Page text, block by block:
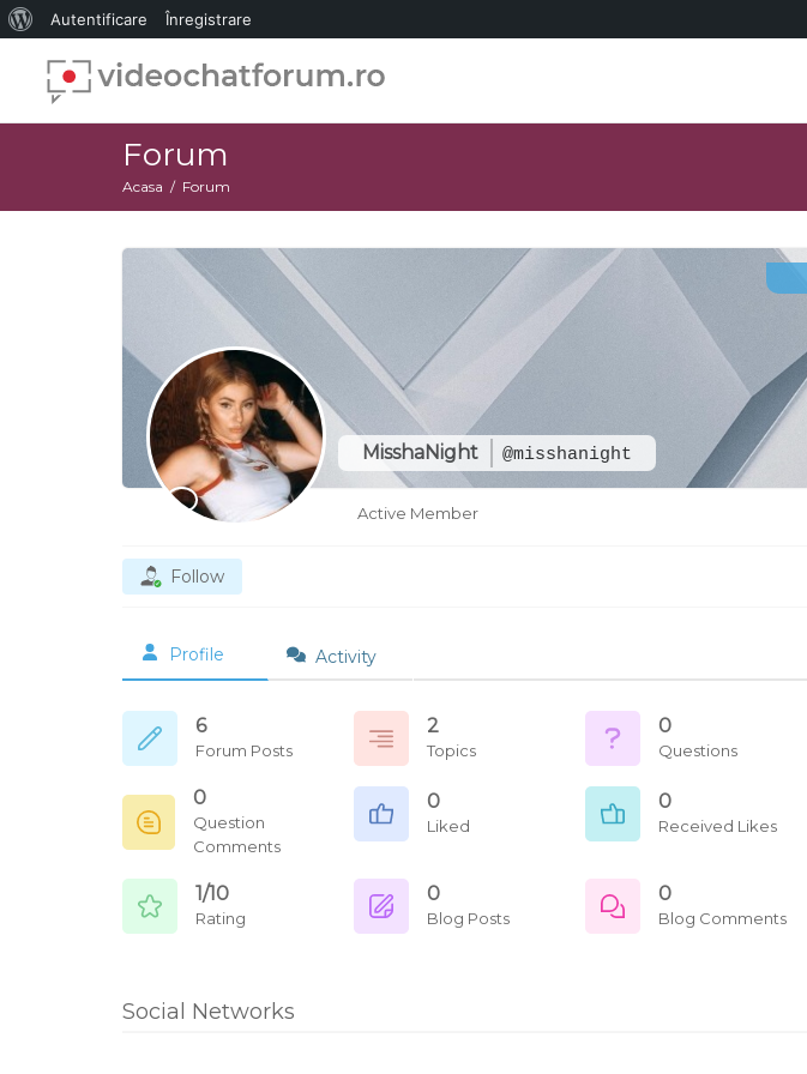
Despre
WordPress
Autentificare Înregistrare
Forum
Acasa Forum
MisshaNight @misshanight
Active Member
Follow
Profile Activity
6
Forum Posts
2
Topics
0
Questions
0
Question
Comments
0
Liked
0
Received Likes
1/10
Rating
0
Blog Posts
0
Blog Comments
Social Networks